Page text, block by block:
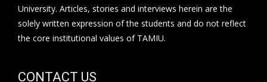
University. Articles, stories and interviews herein are the
solely written expression of the students and do not reflect
the core institutional values of TAMIU.
CONTACT US